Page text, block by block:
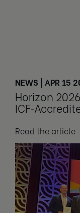
NEWS | APR 15
Horizon
Read the article